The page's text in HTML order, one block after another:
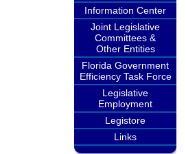
Information Center
Joint Legislative
Committees &
Other Entities
Florida Government
Efficiency Task Force
Legislative
Employment
Legistore
Links